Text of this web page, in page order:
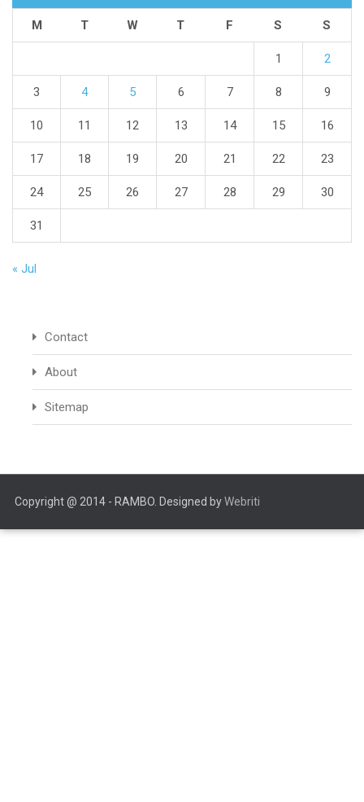
M T W T F S S
1 2
3 4 5 6 7 8 9
10 11 12 13 14 15 16
17 18 19 20 21 22 23
24 25 26 27 28 29 30
31
« Jul
Contact
About
Sitemap
Copyright @ 2014 - RAMBO. Designed byWebriti